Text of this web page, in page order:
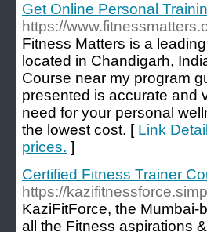
Get Online Personal
https://
Fitness Matters is a
located in Chandigarh,
Course near my program
presented is accurate and
need for your personal
the lowest cost. [ Link
prices. ]
Certified Fitness Trainer
https://
KaziFitForce, the Mumbai-
all the Fitness aspirations